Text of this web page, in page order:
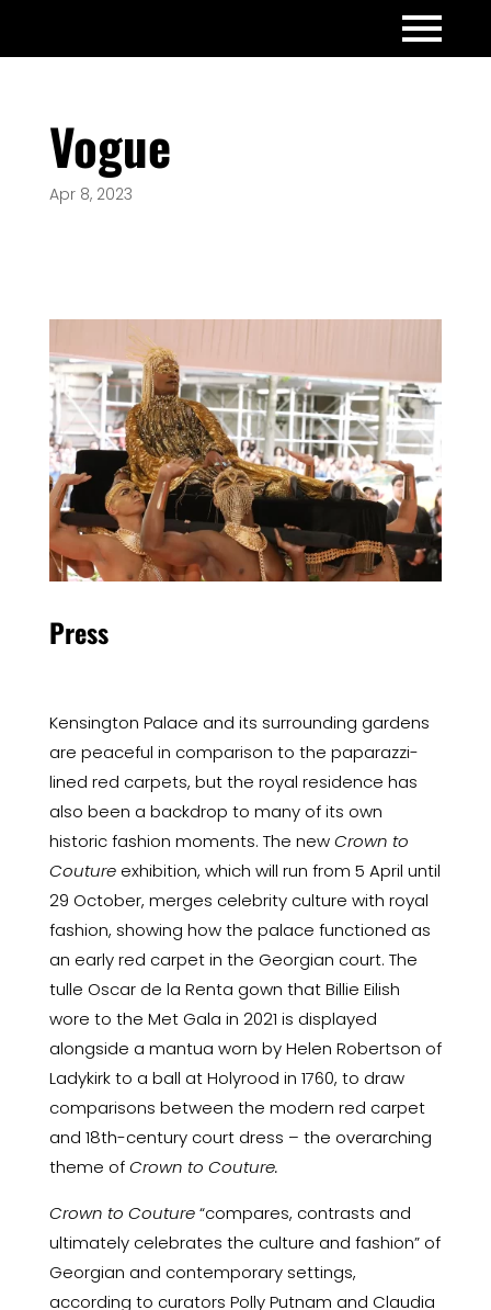
Vogue
Apr 8, 2023
Press
Kensington Palace and its surrounding gardens
are peaceful in comparison to the paparazzi-
lined red carpets, but the royal residence has
also been a backdrop to many of its own
historic fashion moments. The newCrown to
Coutureexhibition, which will run from 5 April until
29 October, merges celebrity culture with royal
fashion, showing how the palace functioned as
an early red carpet in the Georgian court. The
tulle Oscar de la Renta gown that Billie Eilish
wore to the Met Gala in 2021 is displayed
alongside a mantua worn by Helen Robertson of
Ladykirk to a ball at Holyrood in 1760, to draw
comparisons between the modern red carpet
and 18th-century court dress – the overarching
theme ofCrown to Couture.
Crown to Couture“compares, contrasts and
ultimately celebrates the culture and fashion” of
Georgian and contemporary settings,
according to curators Polly Putnam and Claudia